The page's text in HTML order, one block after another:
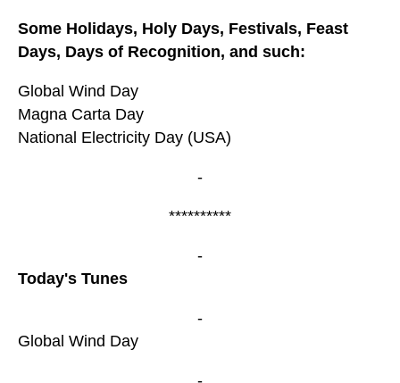
Some Holidays, Holy Days, Festivals, Feast
Days, Days of Recognition, and such:
Global Wind Day
Magna Carta Day
National Electricity Day (USA)
-
**********
-
Today's Tunes
-
Global Wind Day